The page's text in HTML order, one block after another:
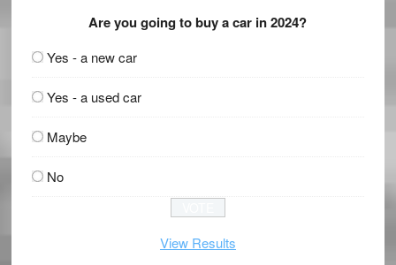
Are you going to buy a car in 2024?
Yes - a new car
Yes - a used car
Maybe
No
View Results